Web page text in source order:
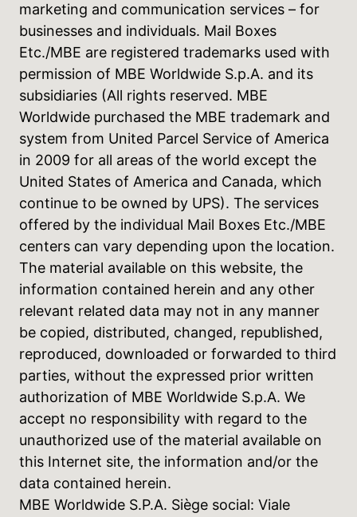
marketing and communication services – for
businesses and individuals. Mail Boxes
Etc./MBE are registered trademarks used with
permission of MBE Worldwide S.p.A. and its
subsidiaries (All rights reserved. MBE
Worldwide purchased the MBE trademark and
system from United Parcel Service of America
in 2009 for all areas of the world except the
United States of America and Canada, which
continue to be owned by UPS). The services
offered by the individual Mail Boxes Etc./MBE
centers can vary depending upon the location.
The material available on this website, the
information contained herein and any other
relevant related data may not in any manner
be copied, distributed, changed, republished,
reproduced, downloaded or forwarded to third
parties, without the expressed prior written
authorization of MBE Worldwide S.p.A. We
accept no responsibility with regard to the
unauthorized use of the material available on
this Internet site, the information and/or the
data contained herein.
MBE Worldwide S.P.A. Siège social: Viale